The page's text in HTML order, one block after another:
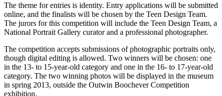
The theme for entries is identity. Entry applications will be submitted
online, and the finalists will be chosen by the Teen Design Team.
The jurors for this competition will include the Teen Design Team, a
National Portrait Gallery curator and a professional photographer.
The competition accepts submissions of photographic portraits only,
though digital editing is allowed. Two winners will be chosen: one
in the 13- to 15-year-old category and one in the 16- to 17-year-old
category. The two winning photos will be displayed in the museum
in spring 2013, outside the Outwin Boochever Competition
exhibition.